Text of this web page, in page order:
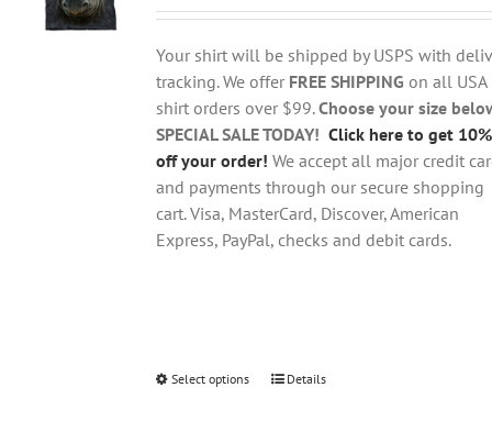
be
chosen
on
the
product
page
$18.95
through
$28.95
Your shirt will be shipped by USPS with
tracking. We offer FREE SHIPPING on all USA
shirt orders over $99.Choose your size
SPECIAL SALE TODAY! Click here to get 10%
off your order! We accept all major credit
and payments through our secure shopping
cart. Visa, MasterCard, Discover, American
Express, PayPal, checks and debit cards.
Select options
ThisDetails